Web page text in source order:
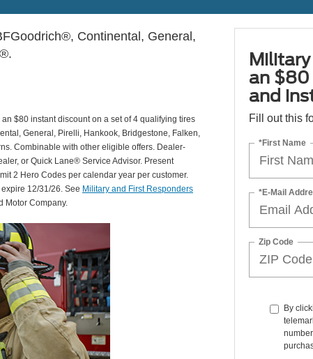
Continental, General,
$80 instant discount on a set of 4 qualifying tires
General, Pirelli, Hankook, Bridgestone, Falken,
Combinable with other eligible offers. Dealer-
or Quick Lane® Service Advisor. Present
2 Hero Codes per calendar year per customer.
12/31/26. See Military and First Responders
Motor Company.
an
and
Fill out this
*First Name
*E-Mail
Zip Code
By